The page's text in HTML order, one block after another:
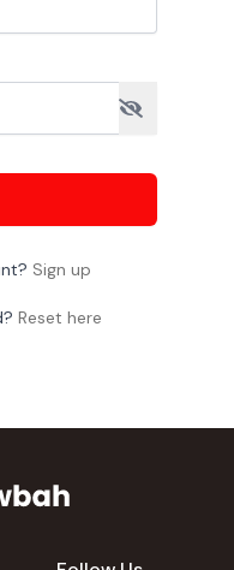
Sign up
Reset here